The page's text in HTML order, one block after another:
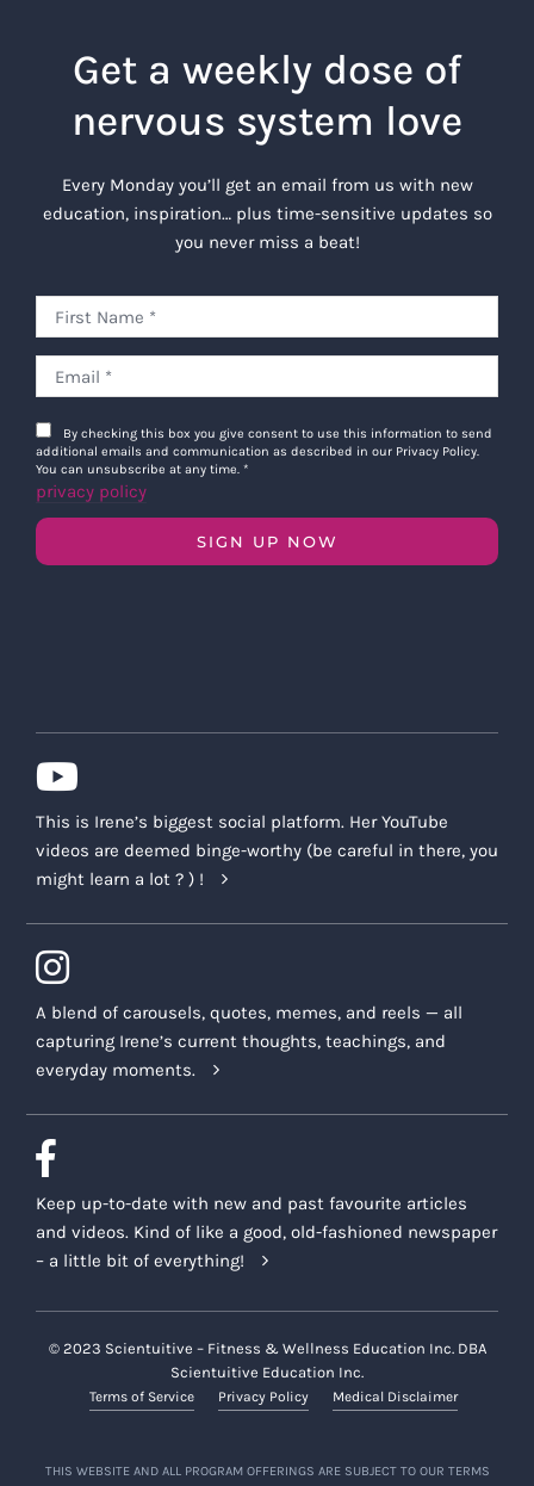
Get a weekly dose of
nervous system love
Every Monday you’ll get an email from us with new
education, inspiration… plus time-sensitive updates so
you never miss a beat!
By checking this box you give consent to use this information to send
additional emails and communication as described in our Privacy Policy.
You can unsubscribe at any time. *
privacy policy
SIGN UP NOW
This is Irene’s biggest social platform. Her YouTube
videos are deemed binge-worthy (be careful in there, you
might learn a lot ? ) !
A blend of carousels, quotes, memes, and reels — all
capturing Irene’s current thoughts, teachings, and
everyday moments.
Keep up-to-date with new and past favourite articles
and videos. Kind of like a good, old-fashioned newspaper
– a little bit of everything!
© 2023 Scientuitive – Fitness & Wellness Education Inc. DBA
Scientuitive Education Inc.
Terms of Service Privacy Policy Medical Disclaimer
THIS WEBSITE AND ALL PROGRAM OFFERINGS ARE SUBJECT TO OUR TERMS